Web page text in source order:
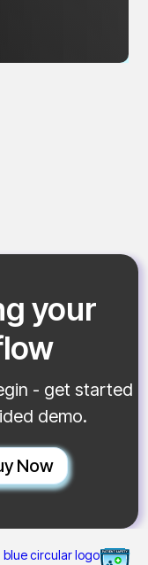
your
- get started
demo.
Now